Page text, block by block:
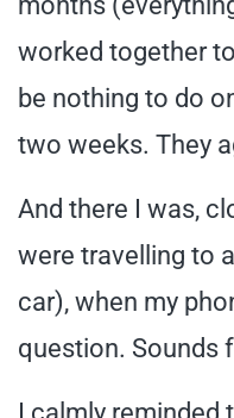
worked together
be nothing to do
two weeks. They
And there I was,
were travelling to
car), when my
question. Sounds